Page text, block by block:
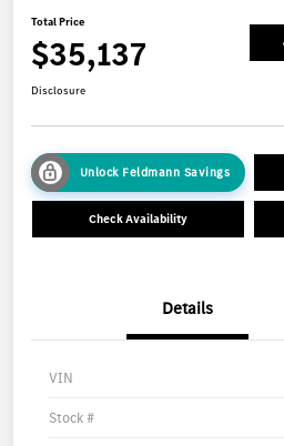
Total Price
$35,137
Disclosure
Unlock Feldmann Savings
Check Availability
Details
VIN
Stock #